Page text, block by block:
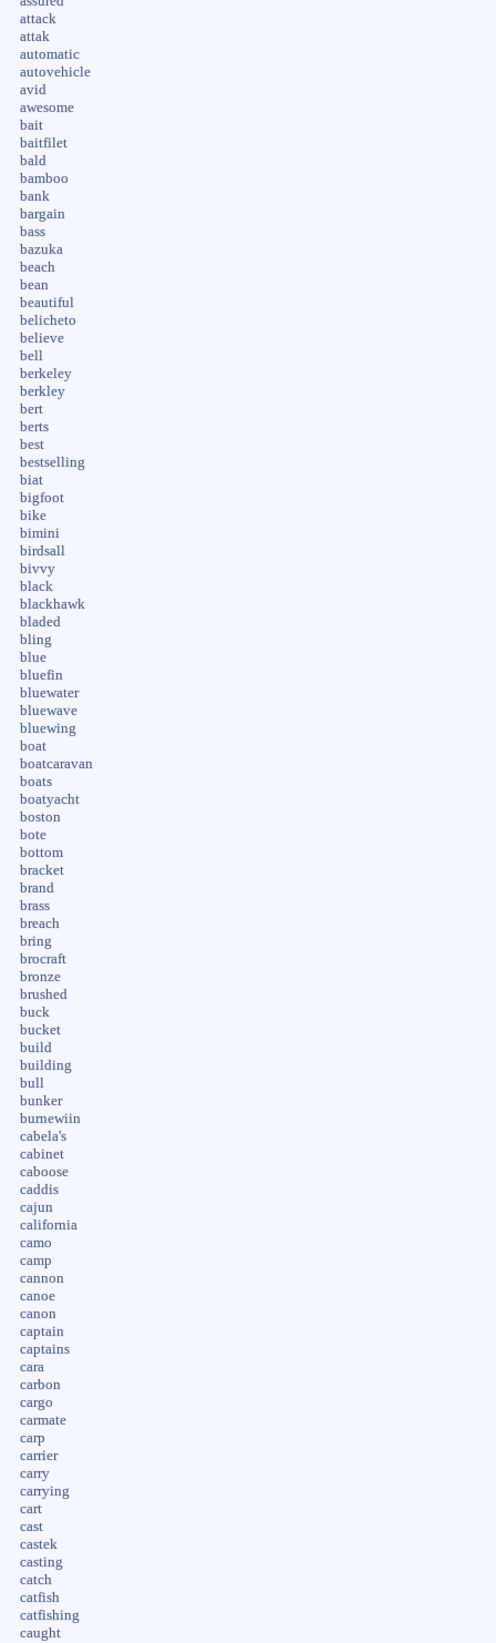
attack
attak
automatic
autovehicle
avid
awesome
bait
baitfilet
bald
bamboo
bank
bargain
bass
bazuka
beach
bean
beautiful
belicheto
believe
bell
berkeley
berkley
bert
berts
best
bestselling
biat
bigfoot
bike
bimini
birdsall
bivvy
black
blackhawk
bladed
bling
blue
bluefin
bluewater
bluewave
bluewing
boat
boatcaravan
boats
boatyacht
boston
bote
bottom
bracket
brand
brass
breach
bring
brocraft
bronze
brushed
buck
bucket
build
building
bull
bunker
burnewiin
cabela's
cabinet
caboose
caddis
cajun
california
camo
camp
cannon
canoe
canon
captain
captains
cara
carbon
cargo
carmate
carp
carrier
carry
carrying
cart
cast
castek
casting
catch
catfish
catfishing
caught